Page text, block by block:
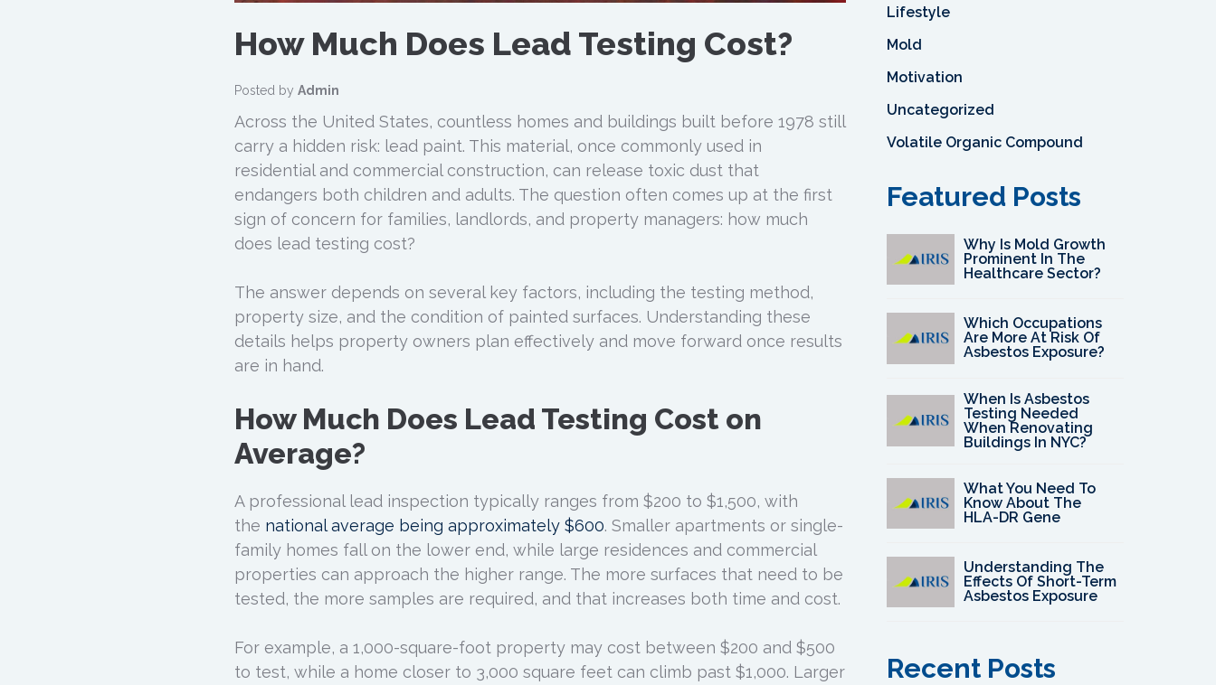
How Much Does Lead Testing Cost?
Posted by Admin
Across the United States, countless homes and buildings built before 1978 still
carry a hidden risk: lead paint. This material, once commonly used in
residential and commercial construction, can release toxic dust that
endangers both children and adults. The question often comes up at the first
sign of concern for families, landlords, and property managers: how much
does lead testing cost?
The answer depends on several key factors, including the testing method,
property size, and the condition of painted surfaces. Understanding these
details helps property owners plan effectively and move forward once results
are in hand.
How Much Does Lead Testing Cost on
Average?
A professional lead inspection typically ranges from $200 to $1,500, with
the national average being approximately $600. Smaller apartments or single-
family homes fall on the lower end, while large residences and commercial
properties can approach the higher range. The more surfaces that need to be
tested, the more samples are required, and that increases both time and cost.
For example, a 1,000-square-foot property may cost between $200 and $500
to test, while a home closer to 3,000 square feet can climb past $1,000. Larger
Lifestyle
Mold
Motivation
Uncategorized
Volatile Organic Compound
Featured Posts
Why Is Mold Growth
Prominent In The
Healthcare Sector?
Which Occupations
Are More At Risk Of
Asbestos Exposure?
When Is Asbestos
Testing Needed
When Renovating
Buildings In NYC?
What You Need To
Know About The
HLA-DR Gene
Understanding The
Effects Of Short-Term
Asbestos Exposure
Recent Posts